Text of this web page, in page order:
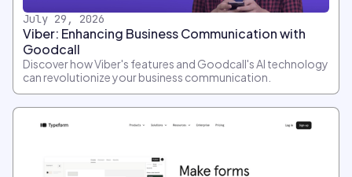
July 29, 2026
Viber: Enhancing Business Communication with
Goodcall
Discover how Viber's features and Goodcall's AI technology
can revolutionize your business communication.